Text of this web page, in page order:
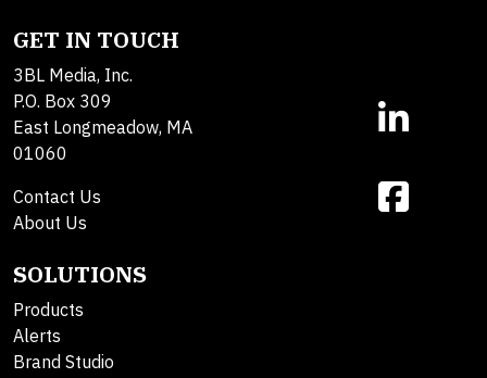
GET IN TOUCH
3BL Media, Inc.
P.O. Box 309
East Longmeadow, MA
01060
Contact Us
About Us
SOLUTIONS
Products
Alerts
Brand Studio